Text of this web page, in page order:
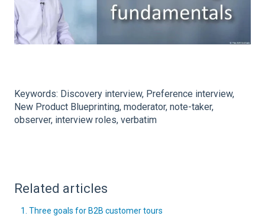
Keywords: Discovery interview, Preference interview,
New Product Blueprinting, moderator, note-taker,
observer, interview roles, verbatim
Related articles
1. Three goals for B2B customer tours